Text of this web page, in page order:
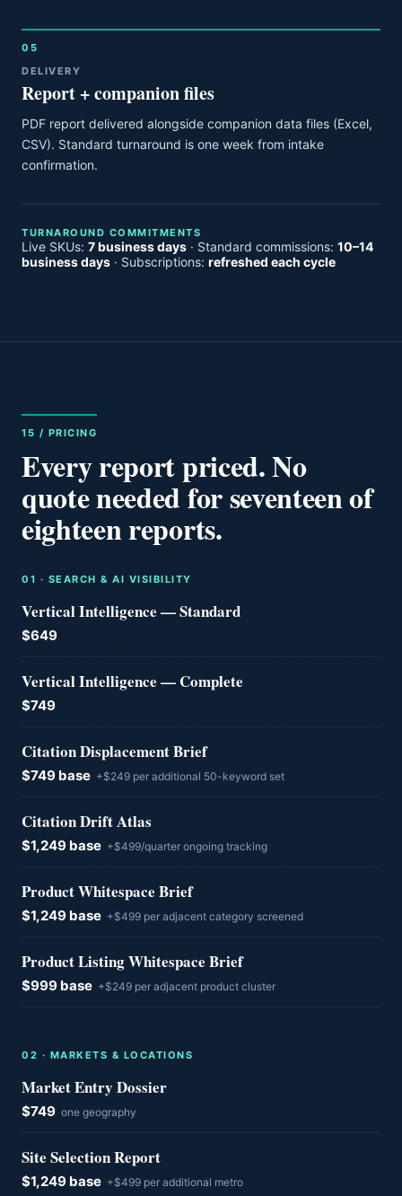
05
DELIVERY
Report + companion files
PDF report delivered alongside companion data files (Excel,
CSV). Standard turnaround is one week from intake
confirmation.
TURNAROUND COMMITMENTS
Live SKUs: 7 business days · Standard commissions: 10–14
business days · Subscriptions: refreshed each cycle
15 / PRICING
Every report priced. No
quote needed for seventeen of
eighteen reports.
0 1 · SEARCH & AI VISIBILITY
Vertical Intelligence — Standard
$649
Vertical Intelligence — Complete
$749
Citation Displacement Brief
$749 base +$249 per additional 50-keyword set
Citation Drift Atlas
$1,249 base +$499/quarter ongoing tracking
Product Whitespace Brief
$1,249 base +$499 per adjacent category screened
Product Listing Whitespace Brief
$999 base +$249 per adjacent product cluster
0 2 · MARKETS & LOCATIONS
Market Entry Dossier
$749 one geography
Site Selection Report
$1,249 base +$499 per additional metro